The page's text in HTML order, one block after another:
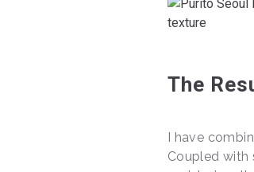
The
I have
Coupled with